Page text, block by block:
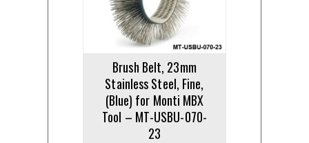
Brush Belt, 23mm
Stainless Steel, Fine,
(Blue) for Monti MBX
Tool – MT-USBU-070-
23